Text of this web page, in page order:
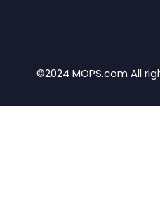
©2024 MOPS.com All